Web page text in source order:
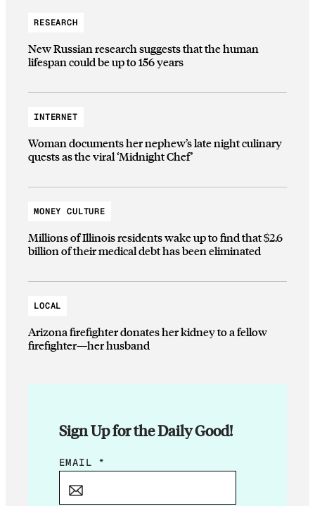
RESEARCH
New Russian research suggests that the human
lifespan could be up to 156 years
INTERNET
Woman documents her nephew’s late night culinary
quests as the viral ‘Midnight Chef’
MONEY CULTURE
Millions of Illinois residents wake up to find that $2.6
billion of their medical debt has been eliminated
LOCAL
Arizona firefighter donates her kidney to a fellow
firefighter—her husband
Sign Up for the Daily Good!
E
EMAIL *